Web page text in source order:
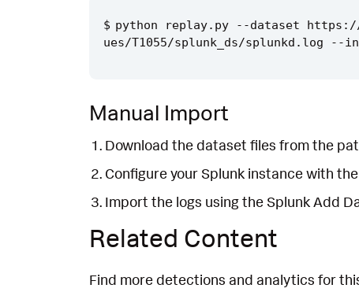
python replay.py --dataset https://
Manual Import
Download the dataset files from the
Configure your Splunk instance with
Import the logs using the Splunk Add
Related Content
Find more detections and analytics for